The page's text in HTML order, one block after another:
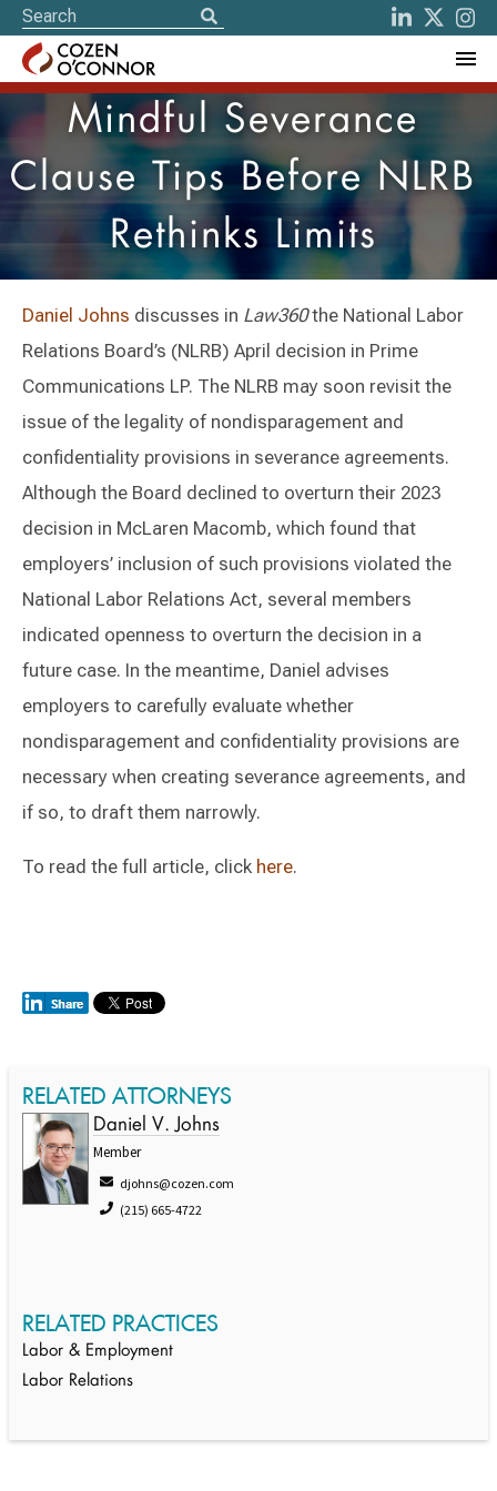
Mindful Severance
Clause Tips Before NLRB
Rethinks Limits
Daniel Johns discusses in Law360the National Labor
Relations Board’s (NLRB) April decision in Prime
Communications LP. The NLRB may soon revisit the
issue of the legality of nondisparagement and
confidentiality provisions in severance agreements.
Although the Board declined to overturn their 2023
decision in McLaren Macomb, which found that
employers’ inclusion of such provisions violated the
National Labor Relations Act, several members
indicated openness to overturn the decision in a
future case. In the meantime, Daniel advises
employers to carefully evaluate whether
nondisparagement and confidentiality provisions are
necessary when creating severance agreements, and
if so, to draft them narrowly.
To read the full article, click here.
RELATED ATTORNEYS
Daniel V. Johns
Member
djohns@cozen.com
(215) 665-4722
RELATED PRACTICES
Labor & Employment
Labor Relations